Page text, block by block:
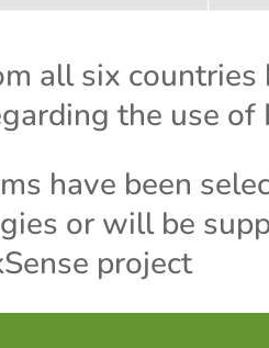
all six
the use
have been
or will be
project